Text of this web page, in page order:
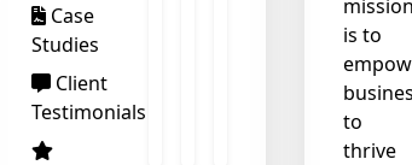
Case
Studies
Client
Testimonials
is to
to
thrive